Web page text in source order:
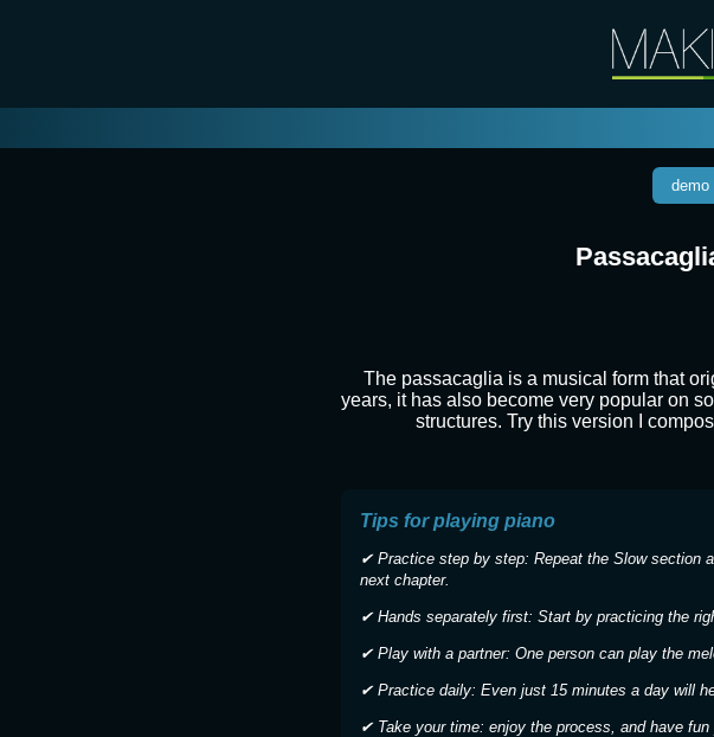
demo
The passacaglia is a musical form that
years, it has also become very popular on
structures. Try this version I
Tips for playing piano
✔ Practice step by step: Repeat the Slow section
next chapter.
✔ Hands separately first: Start by practicing the
✔ Play with a partner: One person can play the
✔ Practice daily: Even just 15 minutes a day will
✔ Take your time: enjoy the process, and have fun